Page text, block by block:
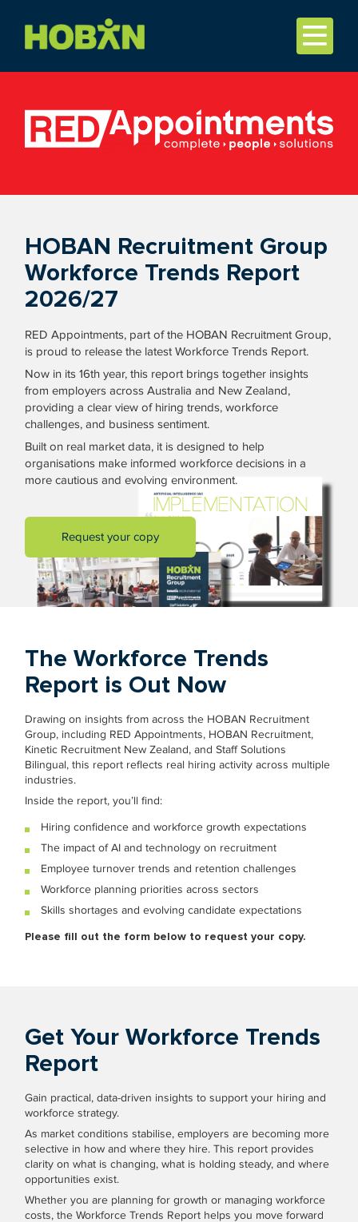
HOBAN Recruitment Group
Workforce Trends Report
2026/27
RED Appointments, part of the HOBAN Recruitment Group,
is proud to release the latest Workforce Trends Report.
Now in its 16th year, this report brings together insights
from employers across Australia and New Zealand,
providing a clear view of hiring trends, workforce
challenges, and business sentiment.
Built on real market data, it is designed to help
organisations make informed workforce decisions in a
more cautious and evolving environment.
Request your copy
The Workforce Trends
Report is Out Now
Drawing on insights from across the HOBAN Recruitment
Group, including RED Appointments, HOBAN Recruitment,
Kinetic Recruitment New Zealand, and Staff Solutions
Bilingual, this report reflects real hiring activity across multiple
industries.
Inside the report, you’ll find:
Hiring confidence and workforce growth expectations
The impact of AI and technology on recruitment
Employee turnover trends and retention challenges
Workforce planning priorities across sectors
Skills shortages and evolving candidate expectations
Please fill out the form below to request your copy.
Get Your Workforce Trends
Report
Gain practical, data-driven insights to support your hiring and
workforce strategy.
As market conditions stabilise, employers are becoming more
selective in how and where they hire. This report provides
clarity on what is changing, what is holding steady, and where
opportunities exist.
Whether you are planning for growth or managing workforce
costs, the Workforce Trends Report helps you move forward